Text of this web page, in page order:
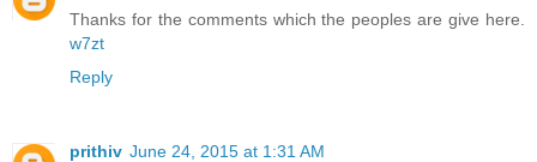
Thanks for the comments which the peoples are give here.
w7zt
Reply
prithiv June 24, 2015 at 1:31 AM